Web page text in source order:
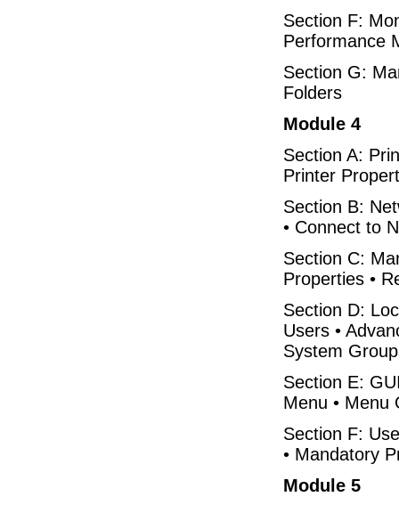
Section F:
Performance
Section G:
Folders
Module 4
Section A:
Printer
Section B:
• Connect to
Section C:
Properties •
Section D:
Users •
System
Section E:
Menu • Menu
Section F:
• Mandatory
Module 5